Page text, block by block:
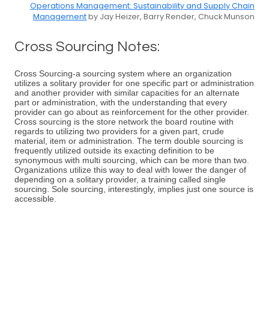
Operations Management: Sustainability and Supply Chain
Managementby Jay Heizer, Barry Render, Chuck Munson
Cross Sourcing Notes:
Cross Sourcing-a sourcing system where an organization
utilizes a solitary provider for one specific part or administration
and another provider with similar capacities for an alternate
part or administration, with the understanding that every
provider can go about as reinforcement for the other provider.
Cross sourcing is the store network the board routine with
regards to utilizing two providers for a given part, crude
material, item or administration. The term double sourcing is
frequently utilized outside its exacting definition to be
synonymous with multi sourcing, which can be more than two.
Organizations utilize this way to deal with lower the danger of
depending on a solitary provider, a training called single
sourcing. Sole sourcing, interestingly, implies just one source is
accessible.